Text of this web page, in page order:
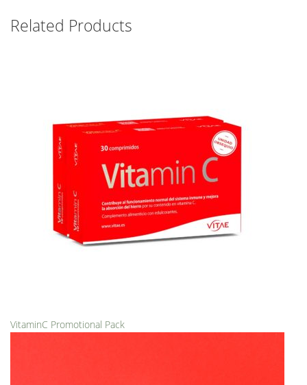
Related Products
VitaminC Promotional Pack